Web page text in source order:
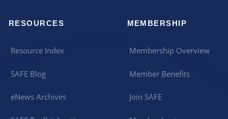
RESOURCES
Resource Index
SAFE Blog
eNews Archives
MEMBERSHIP
Membership Overview
Member Benefits
Join SAFE